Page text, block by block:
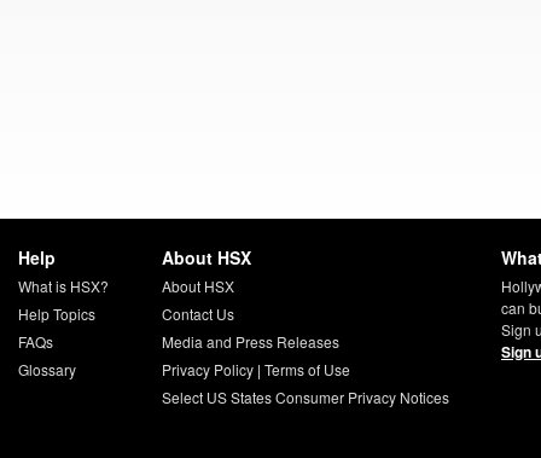
Help
What is HSX?
Help Topics
FAQs
Glossary
About HSX
About HSX
Contact Us
Media and Press Releases
Privacy Policy| Terms of Use
Select US States Consumer Privacy Notices
can
Sign
Sign